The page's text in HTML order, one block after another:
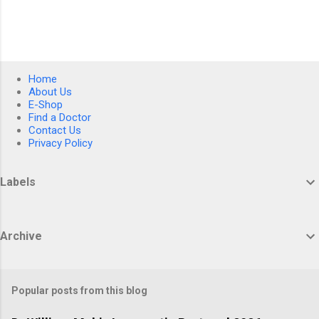
Home
About Us
E-Shop
Find a Doctor
Contact Us
Privacy Policy
Labels
Archive
Popular posts from this blog